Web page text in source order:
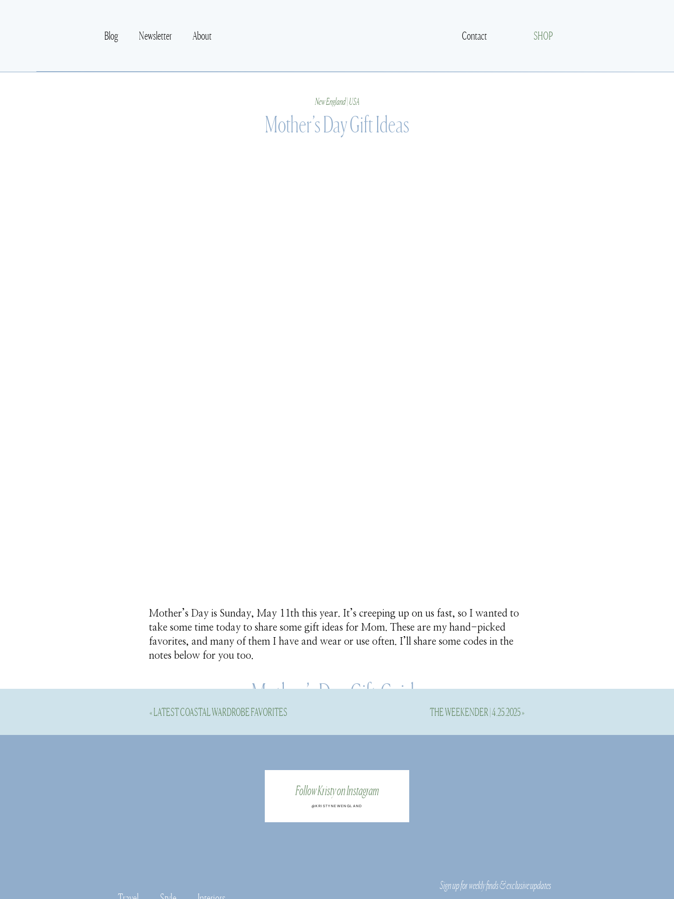
Blog Newsletter About SHOP
Contact
Mother’s Day Gift Ideas
New England | USA
Mother’s Day is Sunday, May 11th this year. It’s creeping up on us fast, so I wanted to
take some time today to share some gift ideas for Mom. These are my hand-picked
favorites, and many of them I have and wear or use often. I’ll share some codes in the
notes below for you too.
Mother’s Day Gift Guide
these items I have and they are well loved and used in my life.
«LATEST COASTAL WARDROBE FAVORITES THE WEEKENDER | 4.25.2025»
Follow Kristy on Instagram
@KRISTYNEWENGLAND
Sign up for weekly finds & exclusive updates